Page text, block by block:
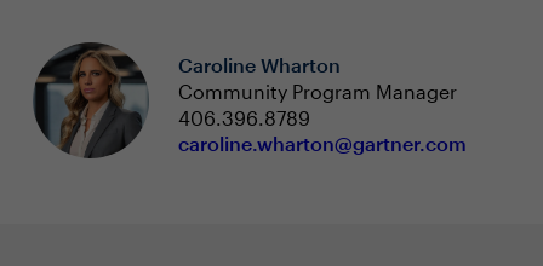
Caroline Wharton
Community Program Manager
406.396.8789
caroline.wharton@gartner.com